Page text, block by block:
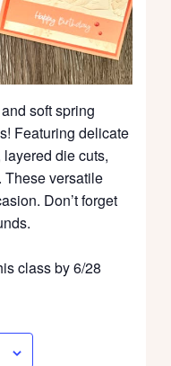
soft spring
Featuring delicate
die cuts,
These versatile
Don’t forget
class by 6/28